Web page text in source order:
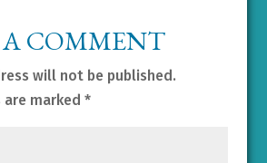
COMMENT
will not be published.
marked *